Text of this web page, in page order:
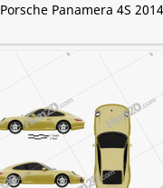
Porsche Panamera 4S 2014